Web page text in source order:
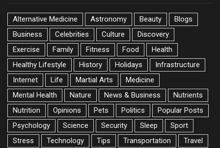
Alternative Medicine Astronomy Beauty
Blogs
Business
Celebrities Culture
Discovery
Exercise
Family Fitness Food
Health
Healthy Lifestyle
History Holidays
Infrastructure
Internet
Life Martial Arts
Medicine
Mental Health
Nature News & Business
Nutrients
Nutrition
Opinions Pets Politics
Popular Posts
Psychology
Science Security Sleep
Sport
Stress
Technology Tips Transportation Travel